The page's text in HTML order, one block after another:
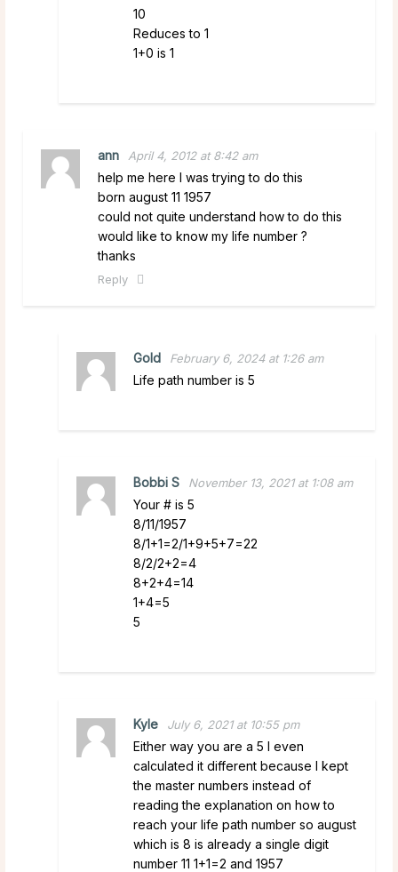
10
Reduces to 1
1+0 is 1
ann April 4, 2012 at 8:42 am
help me here I was trying to do this
born august 11 1957
could not quite understand how to do this
would like to know my life number ?
thanks
Reply
Gold February 6, 2024 at 1:26 am
Life path number is 5
Bobbi S November 13, 2021 at 1:08 am
Your # is 5
8/11/1957
8/1+1=2/1+9+5+7=22
8/2/2+2=4
8+2+4=14
1+4=5
5
Kyle July 6, 2021 at 10:55 pm
Either way you are a 5 I even
calculated it different because I kept
the master numbers instead of
reading the explanation on how to
reach your life path number so august
which is 8 is already a single digit
number 11 1+1=2 and 1957